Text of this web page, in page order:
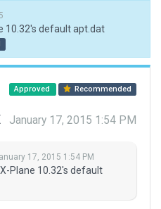
10.32's default apt.dat
Approved Recommended
January 17, 2015 1:54 PM
17, 2015 1:54 PM
Plane 10.32's default